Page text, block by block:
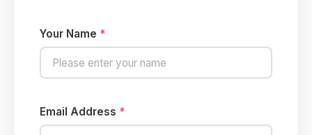
Your Name *
Email Address *